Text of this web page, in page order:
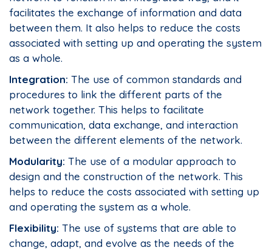
facilitates the exchange of information and data
between them. It also helps to reduce the costs
associated with setting up and operating the system
as a whole.
Integration: The use of common standards and
procedures to link the different parts of the
network together. This helps to facilitate
communication, data exchange, and interaction
between the different elements of the network.
Modularity: The use of a modular approach to
design and the construction of the network. This
helps to reduce the costs associated with setting up
and operating the system as a whole.
Flexibility: The use of systems that are able to
change, adapt, and evolve as the needs of the